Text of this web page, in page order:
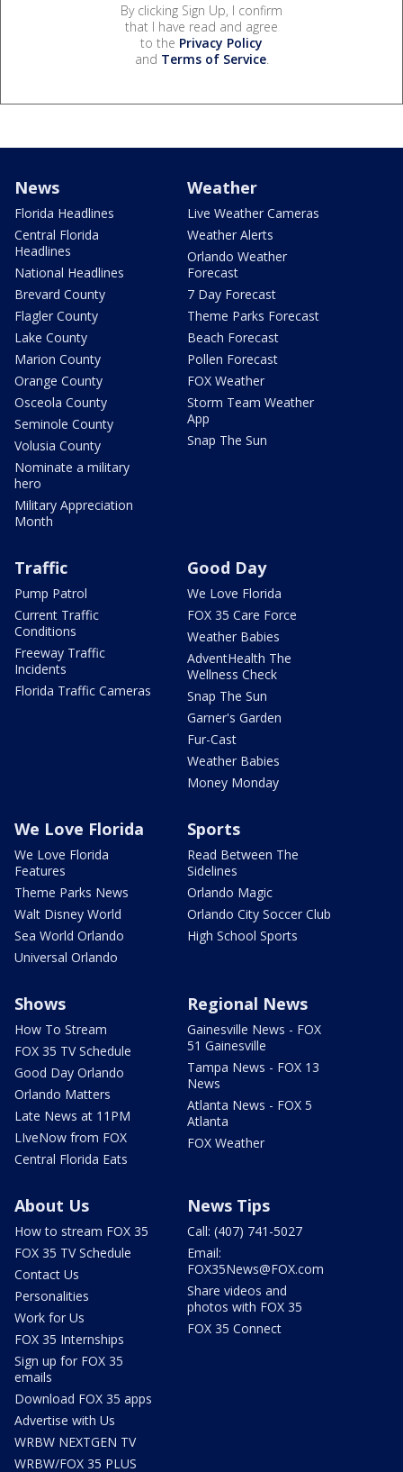
By clicking Sign Up, I confirm
that I have read and agree
to the Privacy Policy
and Terms of Service.
News
Florida Headlines
Central Florida
Headlines
National Headlines
Brevard County
Flagler County
Lake County
Marion County
Orange County
Osceola County
Seminole County
Volusia County
Nominate a military
hero
Military Appreciation
Month
Weather
Live Weather Cameras
Weather Alerts
Orlando Weather
Forecast
7 Day Forecast
Theme Parks Forecast
Beach Forecast
Pollen Forecast
FOX Weather
Storm Team Weather
App
Snap The Sun
Traffic
Pump Patrol
Current Traffic
Conditions
Freeway Traffic
Incidents
Florida Traffic Cameras
Good Day
We Love Florida
FOX 35 Care Force
Weather Babies
AdventHealth The
Wellness Check
Snap The Sun
Garner's Garden
Fur-Cast
Weather Babies
Money Monday
We Love Florida
We Love Florida
Features
Theme Parks News
Walt Disney World
Sea World Orlando
Universal Orlando
Sports
Read Between The
Sidelines
Orlando Magic
Orlando City Soccer Club
High School Sports
Shows
How To Stream
FOX 35 TV Schedule
Good Day Orlando
Orlando Matters
Late News at 11PM
LIveNow from FOX
Central Florida Eats
Regional News
Gainesville News - FOX
51 Gainesville
Tampa News - FOX 13
News
Atlanta News - FOX 5
Atlanta
FOX Weather
About Us
How to stream FOX 35
FOX 35 TV Schedule
Contact Us
Personalities
Work for Us
FOX 35 Internships
Sign up for FOX 35
emails
Download FOX 35 apps
Advertise with Us
WRBW NEXTGEN TV
WRBW/FOX 35 PLUS
News Tips
Call: (407) 741-5027
Email:
FOX35News@FOX.com
Share videos and
photos with FOX 35
FOX 35 Connect